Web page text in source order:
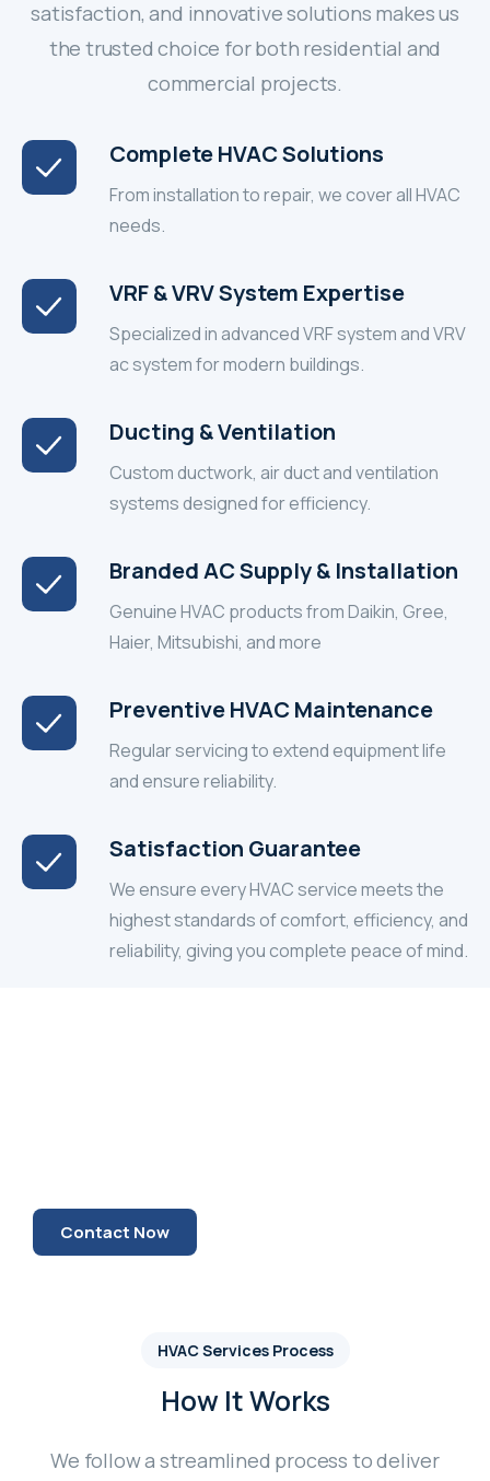
satisfaction, and innovative solutions makes us
the trusted choice for both residential and
commercial projects.
Complete HVAC Solutions
From installation to repair, we cover all HVAC
needs.
VRF & VRV System Expertise
Specialized in advanced VRF system and VRV
ac system for modern buildings.
Ducting & Ventilation
Custom ductwork, air duct and ventilation
systems designed for efficiency.
Branded AC Supply & Installation
Genuine HVAC products from Daikin, Gree,
Haier, Mitsubishi, and more
Preventive HVAC Maintenance
Regular servicing to extend equipment life
and ensure reliability.
Satisfaction Guarantee
We ensure every HVAC service meets the
highest standards of comfort, efficiency, and
reliability, giving you complete peace of mind.
Contact Now
HVAC Services Process
How It Works
We follow a streamlined process to deliver